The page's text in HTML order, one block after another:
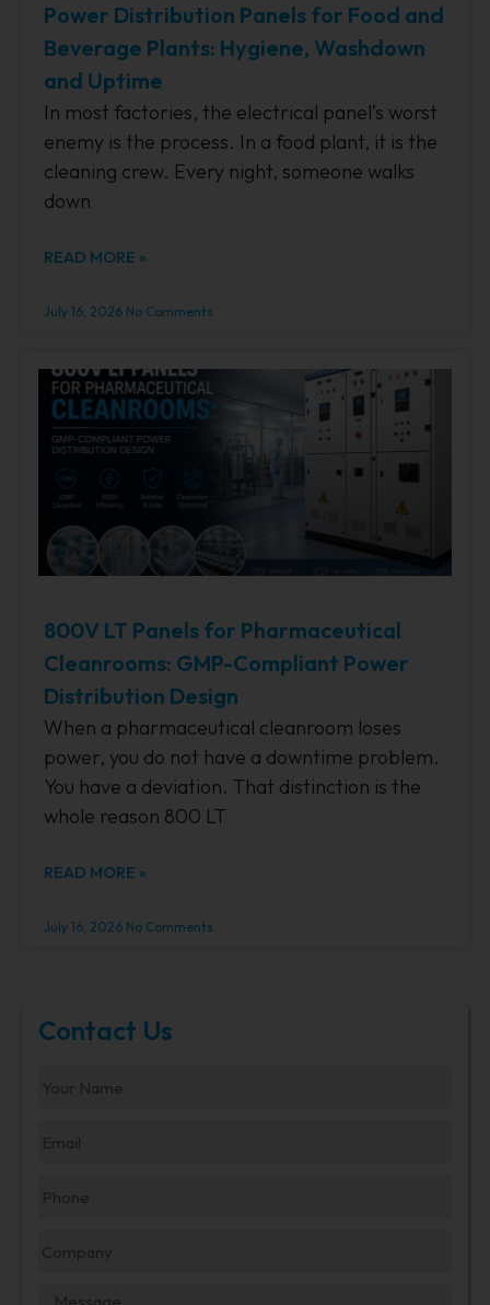
Power Distribution Panels for Food and
Beverage Plants: Hygiene, Washdown
and Uptime
In most factories, the electrical panel’s worst
enemy is the process. In a food plant, it is the
cleaning crew. Every night, someone walks
down
READ MORE »
July 16, 2026 No Comments
800V LT Panels for Pharmaceutical
Cleanrooms: GMP-Compliant Power
Distribution Design
When a pharmaceutical cleanroom loses
power, you do not have a downtime problem.
You have a deviation. That distinction is the
whole reason 800 LT
READ MORE »
July 16, 2026 No Comments
Contact Us